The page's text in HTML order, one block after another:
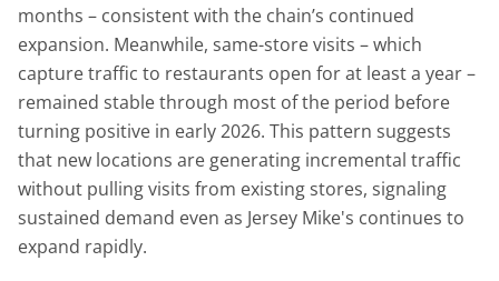
months – consistent with the chain’s continued
expansion. Meanwhile, same-store visits – which
capture traffic to restaurants open for at least a year –
remained stable through most of the period before
turning positive in early 2026. This pattern suggests
that new locations are generating incremental traffic
without pulling visits from existing stores, signaling
sustained demand even as Jersey Mike's continues to
expand rapidly.